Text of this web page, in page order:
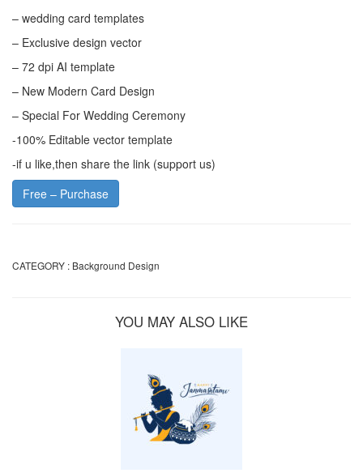
– wedding card templates
– Exclusive design vector
– 72 dpi AI template
– New Modern Card Design
– Special For Wedding Ceremony
-100% Editable vector template
-if u like,then share the link (support us)
Free – Purchase
CATEGORY : Background Design
YOU MAY ALSO LIKE